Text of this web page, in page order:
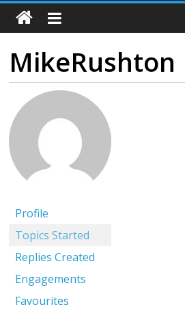
MikeRushton
Profile
Topics Started
Replies Created
Engagements
Favourites